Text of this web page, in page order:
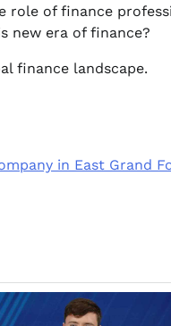
role of finance
new era of finance?
finance landscape.
in East Grand